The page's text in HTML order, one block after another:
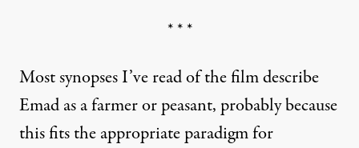
* * *
Most synopses I’ve read of the film describe
Emad as a farmer or peasant, probably because
this fits the appropriate paradigm for